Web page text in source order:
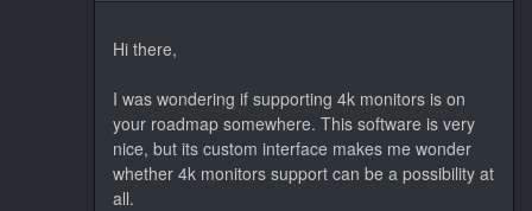
Hi there,
I was wondering if supporting 4k monitors is on
your roadmap somewhere. This software is very
nice, but its custom interface makes me wonder
whether 4k monitors support can be a possibility at
all.